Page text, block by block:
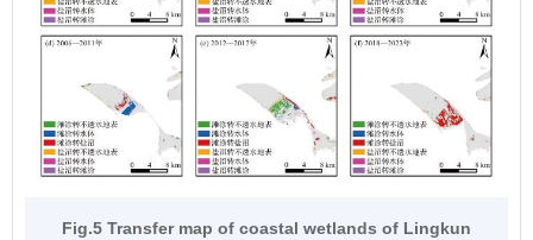
Fig.5 Transfer map of coastal wetlands of Lingkun